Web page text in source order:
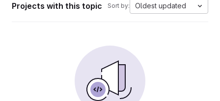
Projects with this topic Sort by: Oldest updated